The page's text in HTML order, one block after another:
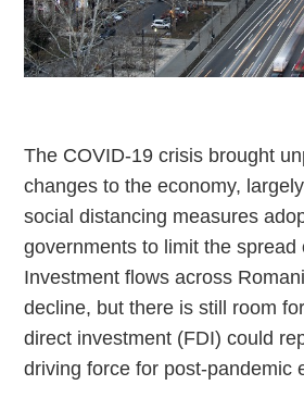
The COVID-19 crisis brought
changes to the economy,
social distancing measures
governments to limit the spread
Investment flows across
decline, but there is still room
direct investment (FDI) could
driving force for post-pandemic